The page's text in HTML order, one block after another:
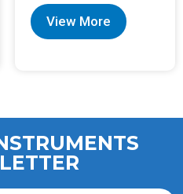
View More